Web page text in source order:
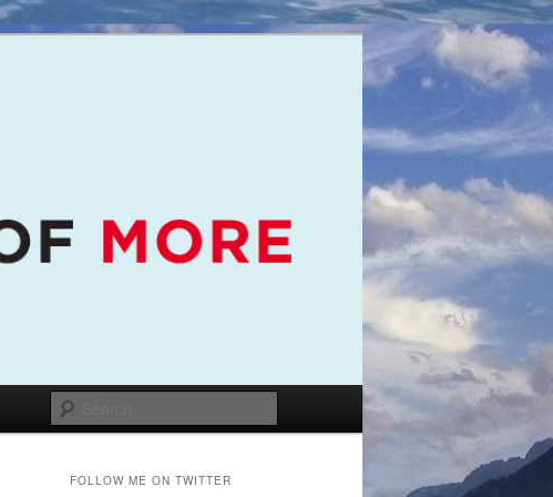
FOLLOW ME ON TWITTER